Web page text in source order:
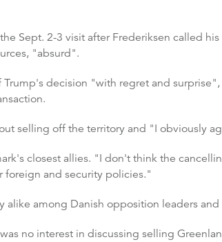
Sept. 2-3 visit after Frederiksen called
"absurd".
decision "with regret and
selling off the territory and "I obviously
closest allies. "I don't think the
foreign and security policies."
among Danish opposition leaders
no interest in discussing selling